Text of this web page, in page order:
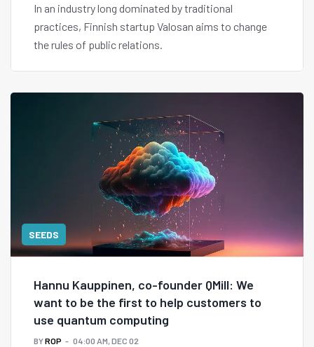
In an industry long dominated by traditional
practices, Finnish startup Valosan aims to change
the rules of public relations.
SEEDS
Hannu Kauppinen, co-founder QMill: We
want to be the first to help customers to
use quantum computing
BYROP 04:00 AM, DEC 02